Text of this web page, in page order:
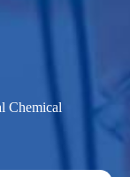
Chemical